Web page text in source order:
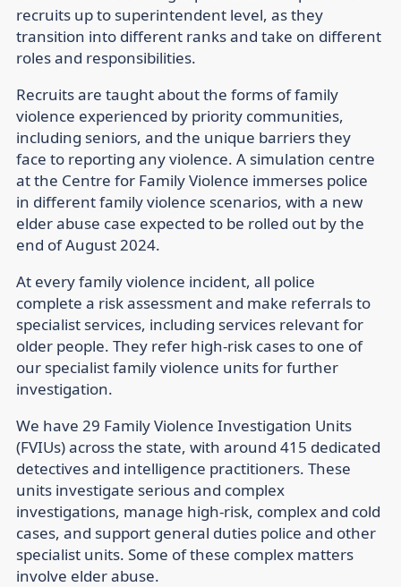
recruits up to superintendent level, as they
transition into different ranks and take on different
roles and responsibilities.
Recruits are taught about the forms of family
violence experienced by priority communities,
including seniors, and the unique barriers they
face to reporting any violence. A simulation centre
at the Centre for Family Violence immerses police
in different family violence scenarios, with a new
elder abuse case expected to be rolled out by the
end of August 2024.
At every family violence incident, all police
complete a risk assessment and make referrals to
specialist services, including services relevant for
older people. They refer high-risk cases to one of
our specialist family violence units for further
investigation.
We have 29 Family Violence Investigation Units
(FVIUs) across the state, with around 415 dedicated
detectives and intelligence practitioners. These
units investigate serious and complex
investigations, manage high-risk, complex and cold
cases, and support general duties police and other
specialist units. Some of these complex matters
involve elder abuse.